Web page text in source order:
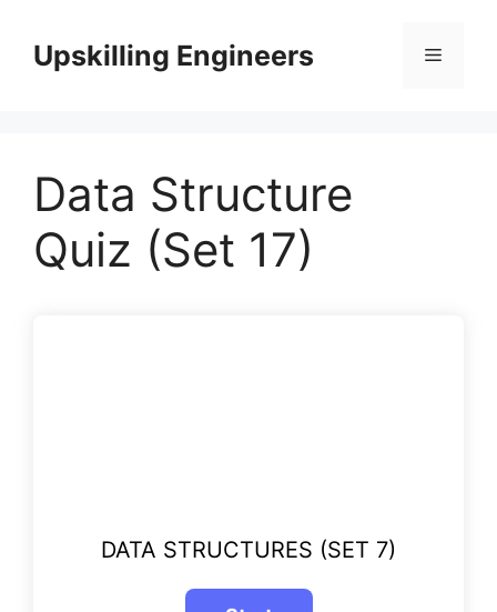
contentUpskilling Engineers Menu
Data Structure
Quiz (Set 17)
DATA STRUCTURES (SET 7)